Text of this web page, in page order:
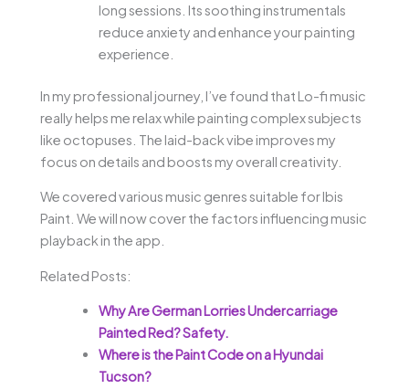
long sessions. Its soothing instrumentals
reduce anxiety and enhance your painting
experience.
In my professional journey, I’ve found that Lo-fi music
really helps me relax while painting complex subjects
like octopuses. The laid-back vibe improves my
focus on details and boosts my overall creativity.
We covered various music genres suitable for Ibis
Paint. We will now cover the factors influencing music
playback in the app.
Related Posts:
Why Are German Lorries Undercarriage
Painted Red? Safety.
Where is the Paint Code on a Hyundai
Tucson?